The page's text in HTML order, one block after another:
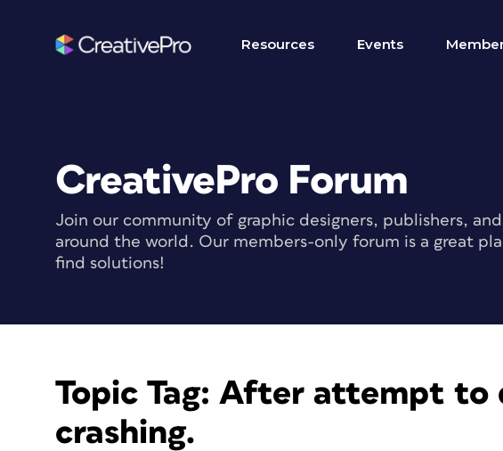
Resources Events
CreativePro Forum
Join our community of graphic designers, publishers,
around the world. Our members-only forum is a great
find solutions!
Topic Tag: After attempt to
crashing.